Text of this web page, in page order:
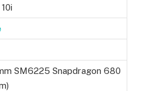
SM6225 Snapdragon 680